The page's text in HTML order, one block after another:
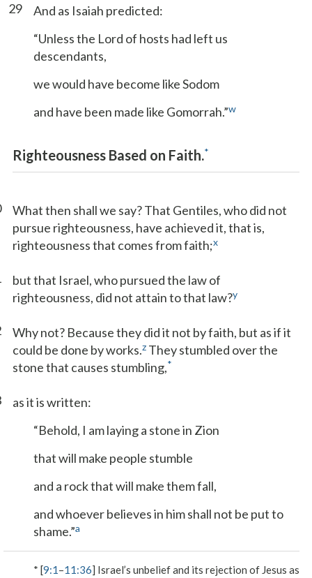
29
And as Isaiah predicted:
“Unless the Lord of hosts had left us
descendants,
we would have become like Sodom
and have been made like Gomorrah.”w
Righteousness Based on Faith.*
What then shall we say? That Gentiles, who did not
pursue righteousness, have achieved it, that is,
righteousness that comes from faith;x
but that Israel, who pursued the law of
righteousness, did not attain to that law?y
Why not? Because they did it not by faith, but as if it
could be done by works.z They stumbled over the
stone that causes stumbling,*
as it is written:
“Behold, I am laying a stone in Zion
that will make people stumble
and a rock that will make them fall,
and whoever believes in him shall not be put to
shame.”a
* [9:1–11:36] Israel’s unbelief and its rejection of Jesus as